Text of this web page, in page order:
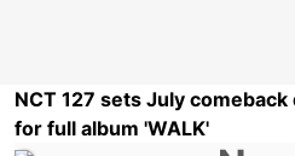
NCT 127 sets July
for full album 'WALK'